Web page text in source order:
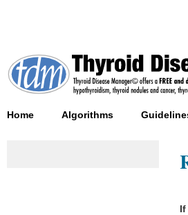
Home Algorithms